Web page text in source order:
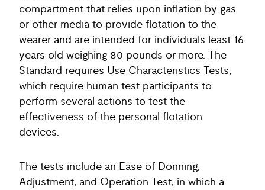
compartment that relies upon inflation by gas
or other media to provide flotation to the
wearer and are intended for individuals least 16
years old weighing 80 pounds or more. The
Standard requires Use Characteristics Tests,
which require human test participants to
perform several actions to test the
effectiveness of the personal flotation
devices.
The tests include an Ease of Donning,
Adjustment, and Operation Test, in which a